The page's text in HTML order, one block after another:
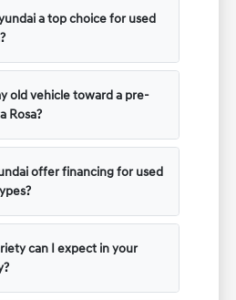
a top choice for used
old vehicle toward a pre-
Rosa?
offer financing for used
can I expect in your